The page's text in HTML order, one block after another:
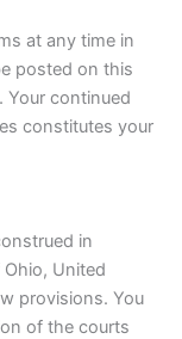
at any time in
posted on this
Your continued
constitutes your
in
United
provisions. You
of the courts